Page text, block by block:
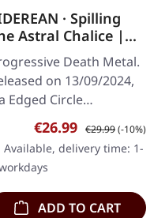
· Spilling
Astral Chalice |
LP
Death Metal.
on 13/09/2024,
Edged Circle
Black vinyl in
sleeve. "Spilling
Astral Chalice" is an…
Sale price:
€26.99 Regular price:
€29.99(-10%)
Available, delivery time: 1-
ADD TO CART